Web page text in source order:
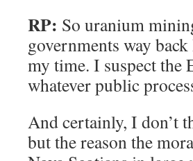
RP: So uranium
governments way
my time. I suspect the
whatever public
And certainly, I don’t
but the reason the